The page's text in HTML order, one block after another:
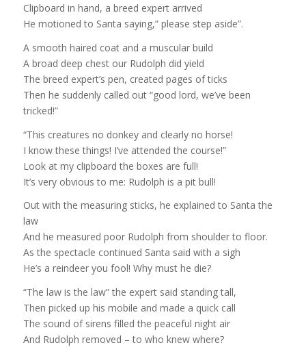
Clipboard in hand, a breed expert arrived
He motioned to Santa saying,” please step aside”.
A smooth haired coat and a muscular build
A broad deep chest our Rudolph did yield
The breed expert’s pen, created pages of ticks
Then he suddenly called out “good lord, we’ve been
tricked!”
“This creatures no donkey and clearly no horse!
I know these things! I’ve attended the course!”
Look at my clipboard the boxes are full!
It’s very obvious to me: Rudolph is a pit bull!
Out with the measuring sticks, he explained to Santa the
law
And he measured poor Rudolph from shoulder to floor.
As the spectacle continued Santa said with a sigh
He’s a reindeer you fool! Why must he die?
“The law is the law” the expert said standing tall,
Then picked up his mobile and made a quick call
The sound of sirens filled the peaceful night air
And Rudolph removed – to who knew where?